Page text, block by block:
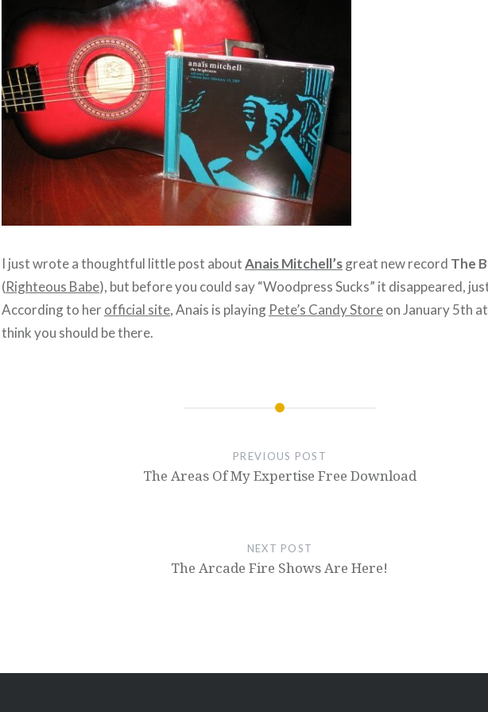
I just wrote a thoughtful little post aboutAnais Mitchell’sgreat new record The
(Righteous Babe), but before you could say “Woodpress Sucks” it disappeared,
According to herofficial site, Anais is playing Pete’s Candy Storeon January 5th
think you should be there.
PREVIOUS POST
The Areas Of My Expertise Free Download
NEXT POST
The Arcade Fire Shows Are Here!